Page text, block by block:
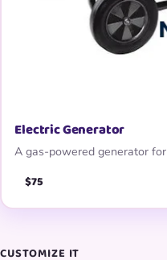
Electric Generator
A gas-powered generator
$75
CUSTOMIZE IT